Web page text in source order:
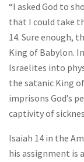
“I asked God to
that I could take
14. Sure enough,
King of Babylon.
Israelites into
the satanic King
imprisons God’s
captivity of
Isaiah 14 in the
his assignment is